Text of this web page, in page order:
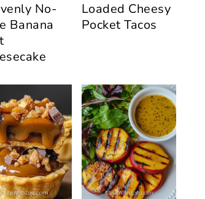
No-
Banana
Loaded Cheesy
Pocket Tacos